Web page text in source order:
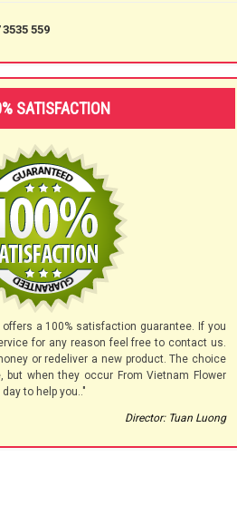
3535 559
SATISFACTION
offers a 100% satisfaction guarantee. If you
for any reason feel free to contact us.
or redeliver a new product. The choice
but when they occur From Vietnam Flower
to help you.."
Director: Tuan Luong